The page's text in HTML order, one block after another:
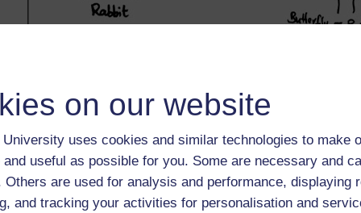
on our website
University uses cookies and similar technologies to make
useful as possible for you. Some are necessary and
Others are used for analysis and performance, displaying
and tracking your activities for personalisation and
Back to previous page
Previous